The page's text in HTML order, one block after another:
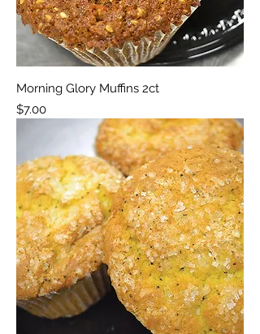
Morning Glory Muffins 2ct
Price
$7.00